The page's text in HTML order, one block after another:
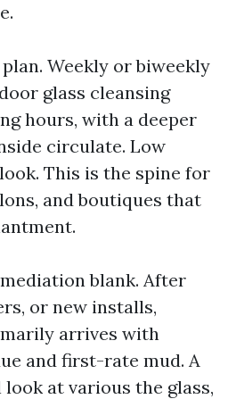
Weekly or biweekly
glass cleansing
hours, with a deeper
circulate. Low
This is the spine for
and boutiques that
blank. After
or new installs,
arrives with
and first-rate mud. A
at various the glass,